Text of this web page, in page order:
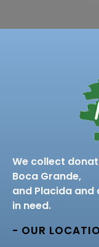
We collect
Boca Grande,
and Placida
in need.
- OUR